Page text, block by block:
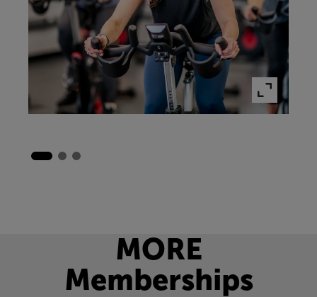
MORE
Memberships